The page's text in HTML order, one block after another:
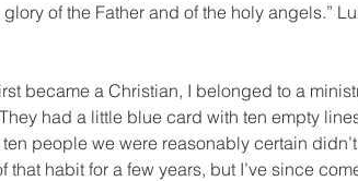
of the Father and of the holy angels.”
became a Christian, I belonged to a
They had a little blue card with ten empty
people we were reasonably certain
that habit for a few years, but I’ve since